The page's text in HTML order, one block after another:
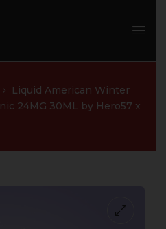
Liquid American Winter
24MG 30ML by Hero57 x